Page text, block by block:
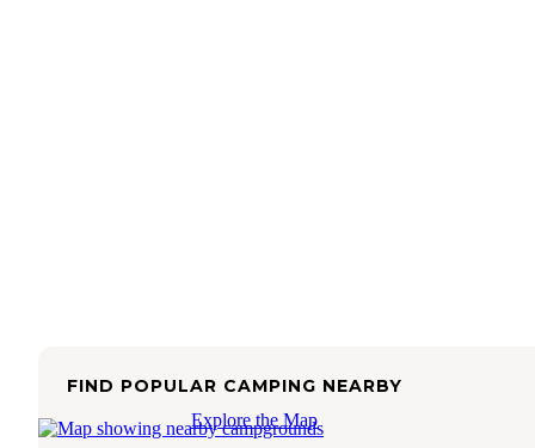
FIND POPULAR CAMPING NEARBY
Explore the Map